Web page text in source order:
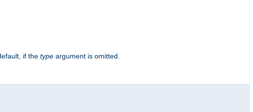
if the type argument is omitted.